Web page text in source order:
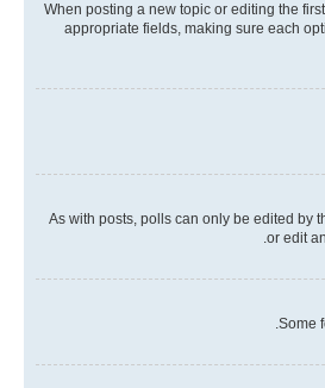
When posting a new topic or editing the
appropriate fields, making sure each
As with posts, polls can only be edited by
or edit
Some